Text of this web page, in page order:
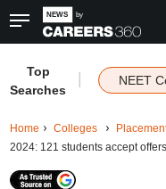
Top
Searches
NEET
Home Colleges
2024: 121 students accept